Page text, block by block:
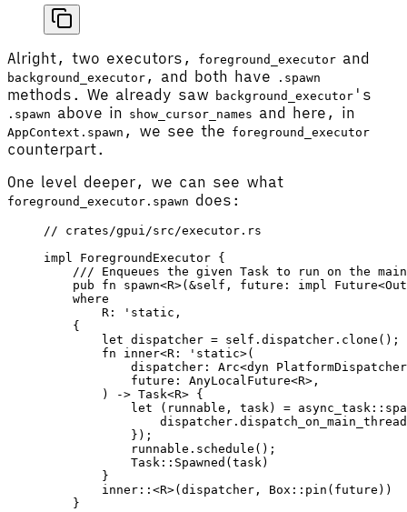
Alright, two executors, foreground_executor and
background_executor , and both have .spawn
methods. We already saw background_executor 's
.spawn above in show_cursor_names and here, in
AppContext.spawn , we see the foreground_executor
counterpart.
One level deeper, we can see what
foreground_executor.spawn does:
// crates/gpui/src/executor.rs
impl ForegroundExecutor {
/// Enqueues the given Task to run on the
    pub
fn spawn<R>(&self , future : impl Future<
    where
        R
: ' static ,
    {
        let
dispatcher = self .dispatcher. clone ();
        fn
inner<R : ' static>(
            dispatcher
: Arc<dyn PlatformDispatcher
            future
: AnyLocalFuture<R>,
        ) ->
Task<R> {
            let
( runnable , task) = async_task ::
                dispatcher
. dispatch_on_main_thread
            });
            runnable
. schedule ();
            Task
:: Spawned ( task)
        }
        inner
::<R>( dispatcher , Box :: pin ( future ))
    }